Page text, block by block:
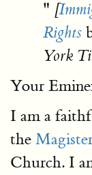
" [
Rights
York
Your
I am a
the
Church. I